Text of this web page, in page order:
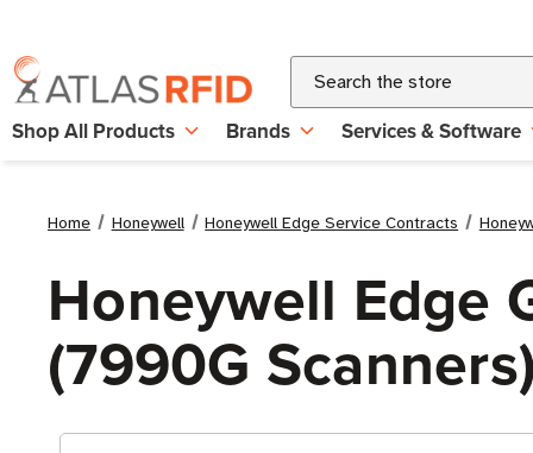
Search
Shop All Products Brands Services & Software
Home Honeywell Honeywell Edge Service Contracts
Honeywell Edge
(7990G